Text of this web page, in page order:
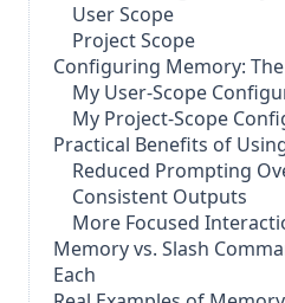
User Scope
Project Scope
Configuring Memory: The
My User-Scope
My Project-Scope
Practical Benefits of
Reduced Prompting
Consistent Outputs
More Focused
Memory vs. Slash
Each